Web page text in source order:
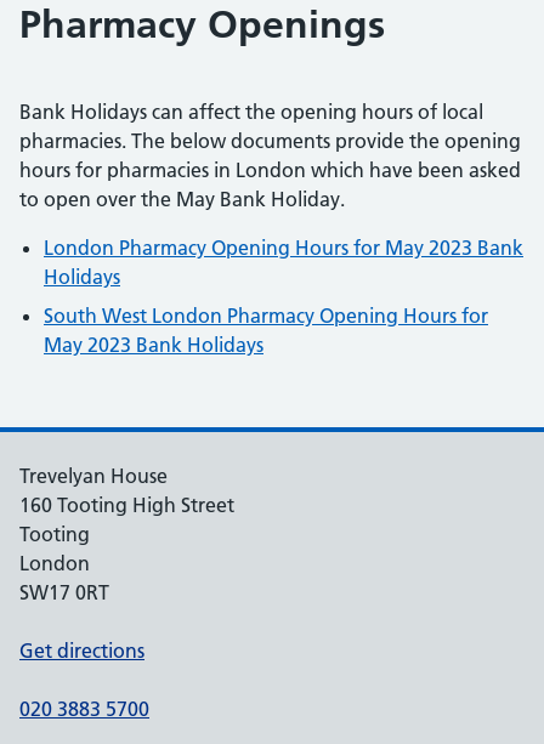
Pharmacy Openings
Bank Holidays can affect the opening hours of local
pharmacies. The below documents provide the opening
hours for pharmacies in London which have been asked
to open over the May Bank Holiday.
London Pharmacy Opening Hours for May 2023 Bank
Holidays
South West London Pharmacy Opening Hours for
May 2023 Bank Holidays
Trevelyan House
160 Tooting High Street
Tooting
London
SW17 0RT
Get directions
020 3883 5700